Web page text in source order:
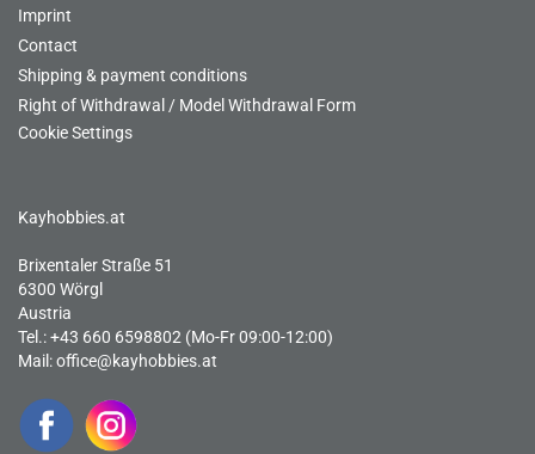
Imprint
Contact
Shipping & payment conditions
Right of Withdrawal / Model Withdrawal Form
Cookie Settings
Kayhobbies.at
Brixentaler Straße 51
6300 Wörgl
Austria
Tel.: +43 660 6598802 (Mo-Fr 09:00-12:00)
Mail:office@kayhobbies.at